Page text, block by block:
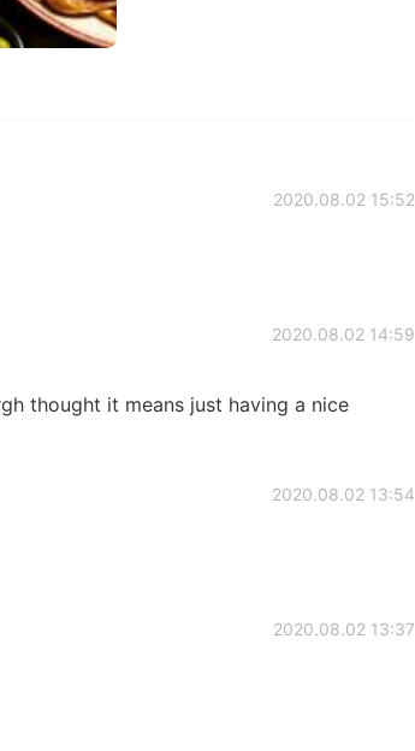
2020.08.02 15:52
2020.08.02 14:59
thought it means just having a nice
2020.08.02 13:54
2020.08.02 13:37